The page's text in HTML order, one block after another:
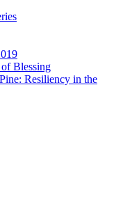
Blessing
Resiliency in the